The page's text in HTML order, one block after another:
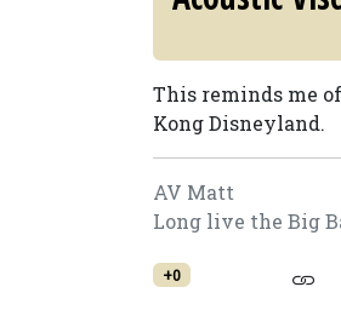
This reminds me
Kong Disneyland.
AV Matt
Long live the Big
+0